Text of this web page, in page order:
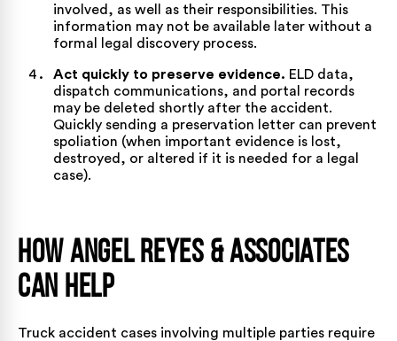
involved, as well as their responsibilities. This
information may not be available later without a
formal legal discovery process.
Act quickly to preserve evidence. ELD data,
dispatch communications, and portal records
may be deleted shortly after the accident.
Quickly sending a preservation letter can prevent
spoliation (when important evidence is lost,
destroyed, or altered if it is needed for a legal
case).
How Angel Reyes & Associates
Can Help
Truck accident cases involving multiple parties require